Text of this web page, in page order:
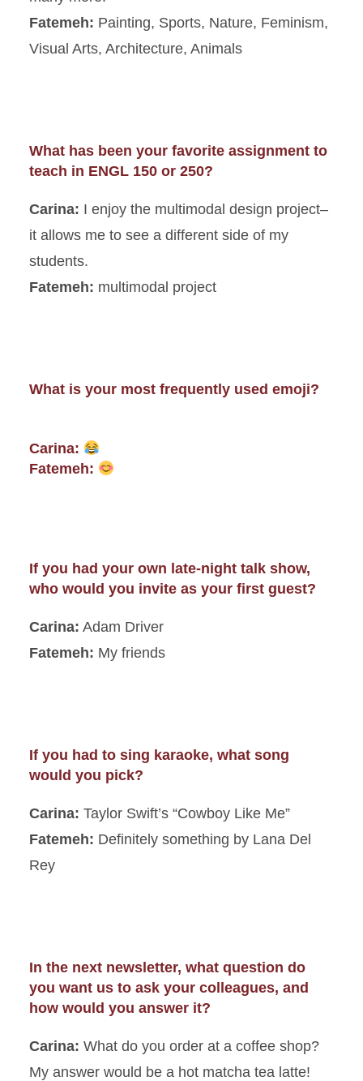
Fatemeh: Painting, Sports, Nature, Feminism,
Visual Arts, Architecture, Animals
What has been your favorite assignment to
teach in ENGL 150 or 250?
Carina: I enjoy the multimodal design project–
it allows me to see a different side of my
students.
Fatemeh: multimodal project
What is your most frequently used emoji?
Carina:
Fatemeh:
If you had your own late-night talk show,
who would you invite as your first guest?
Carina: Adam Driver
Fatemeh: My friends
If you had to sing karaoke, what song
would you pick?
Carina: Taylor Swift’s “Cowboy Like Me”
Fatemeh: Definitely something by Lana Del
Rey
In the next newsletter, what question do
you want us to ask your colleagues, and
how would you answer it?
Carina: What do you order at a coffee shop?
My answer would be a hot matcha tea latte!